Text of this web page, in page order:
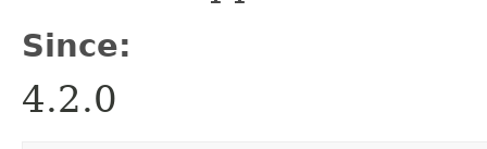
Since:
4.2.0